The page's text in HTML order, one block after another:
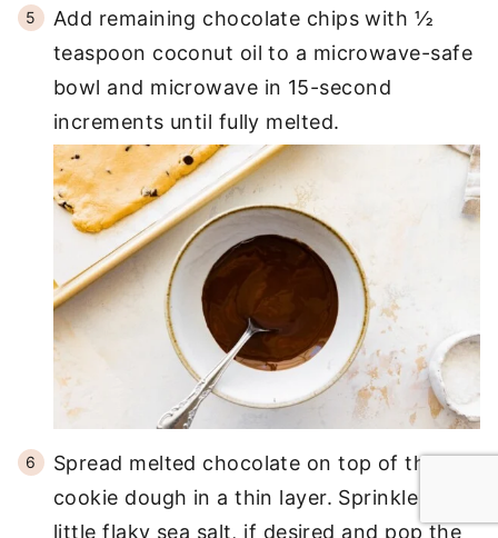
Add remaining chocolate chips with ½
teaspoon coconut oil to a microwave-safe
bowl and microwave in 15-second
increments until fully melted.
Spread melted chocolate on top of the
cookie dough in a thin layer. Sprinkle on a
little flaky sea salt, if desired and pop the